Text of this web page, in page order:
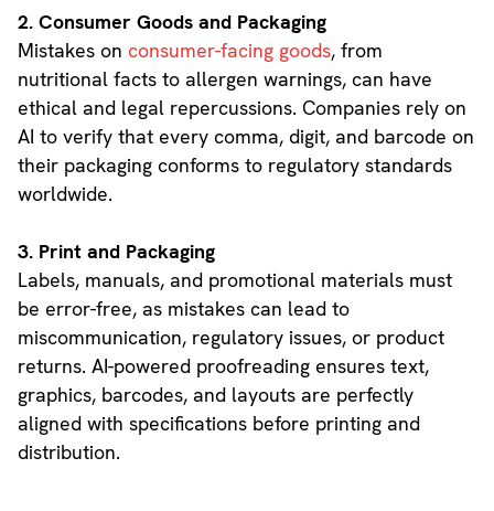
2. Consumer Goods and Packaging
Mistakes on consumer-facing goods, from
nutritional facts to allergen warnings, can have
ethical and legal repercussions. Companies rely on
AI to verify that every comma, digit, and barcode on
their packaging conforms to regulatory standards
worldwide.
3. Print and Packaging
Labels, manuals, and promotional materials must
be error-free, as mistakes can lead to
miscommunication, regulatory issues, or product
returns. AI-powered proofreading ensures text,
graphics, barcodes, and layouts are perfectly
aligned with specifications before printing and
distribution.